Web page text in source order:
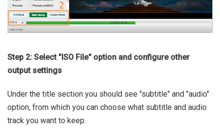
Step 2: Select "ISO File" option and configure other
output settings
Under the title section you should see "subtitle" and "audio"
option, from which you can choose what subtitle and audio
track you want to keep.